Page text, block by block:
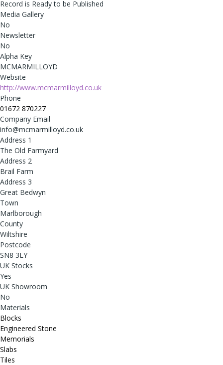
Record is Ready to be Published
Media Gallery
No
Newsletter
No
Alpha Key
MCMARMILLOYD
Website
http://www.mcmarmilloyd.co.uk
Phone
01672 870227
Company Email
info@mcmarmilloyd.co.uk
Address 1
The Old Farmyard
Address 2
Brail Farm
Address 3
Great Bedwyn
Town
Marlborough
County
Wiltshire
Postcode
SN8 3LY
UK Stocks
Yes
UK Showroom
No
Materials
Blocks
Engineered Stone
Memorials
Slabs
Tiles